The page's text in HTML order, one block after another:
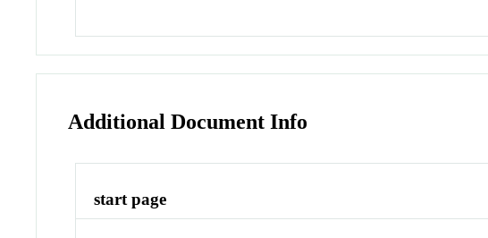
Additional Document Info
start page